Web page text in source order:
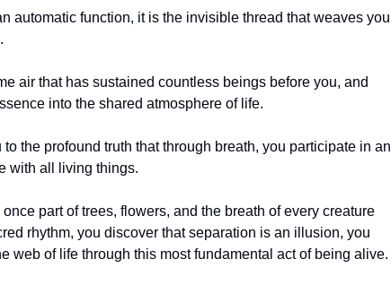
automatic function, it is the invisible thread that weaves you
air that has sustained countless beings before you, and
into the shared atmosphere of life.
the profound truth that through breath, you participate in an
with all living things.
part of trees, flowers, and the breath of every creature
rhythm, you discover that separation is an illusion, you
web of life through this most fundamental act of being alive.